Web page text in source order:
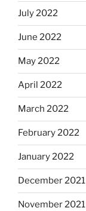
July 2022
June 2022
May 2022
April 2022
March 2022
February 2022
January 2022
December 2021
November 2021